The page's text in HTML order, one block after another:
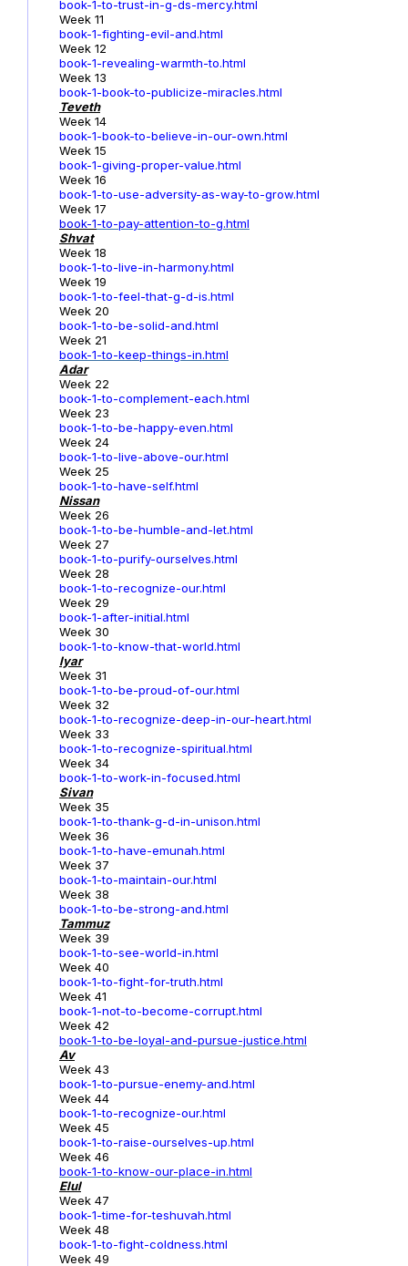
book-1-to-trust-in-g-ds-mercy.html
Week 11
book-1-fighting-evil-and.html
Week 12
book-1-revealing-warmth-to.html
Week 13
book-1-book-to-publicize-miracles.html
Teveth
Week 14
book-1-book-to-believe-in-our-own.html
Week 15
book-1-giving-proper-value.html
Week 16
book-1-to-use-adversity-as-way-to-grow.html
Week 17
book-1-to-pay-attention-to-g.html
Shvat
Week 18
book-1-to-live-in-harmony.html
Week 19
book-1-to-feel-that-g-d-is.html
Week 20
book-1-to-be-solid-and.html
Week 21
book-1-to-keep-things-in.html
Adar
Week 22
book-1-to-complement-each.html
Week 23
book-1-to-be-happy-even.html
Week 24
book-1-to-live-above-our.html
Week 25
book-1-to-have-self.html
Nissan
Week 26
book-1-to-be-humble-and-let.html
Week 27
book-1-to-purify-ourselves.html
Week 28
book-1-to-recognize-our.html
Week 29
book-1-after-initial.html
Week 30
book-1-to-know-that-world.html
Iyar
Week 31
book-1-to-be-proud-of-our.html
Week 32
book-1-to-recognize-deep-in-our-heart.html
Week 33
book-1-to-recognize-spiritual.html
Week 34
book-1-to-work-in-focused.html
Sivan
Week 35
book-1-to-thank-g-d-in-unison.html
Week 36
book-1-to-have-emunah.html
Week 37
book-1-to-maintain-our.html
Week 38
book-1-to-be-strong-and.html
Tammuz
Week 39
book-1-to-see-world-in.html
Week 40
book-1-to-fight-for-truth.html
Week 41
book-1-not-to-become-corrupt.html
Week 42
book-1-to-be-loyal-and-pursue-justice.html
Av
Week 43
book-1-to-pursue-enemy-and.html
Week 44
book-1-to-recognize-our.html
Week 45
book-1-to-raise-ourselves-up.html
Week 46
book-1-to-know-our-place-in.html
Elul
Week 47
book-1-time-for-teshuvah.html
Week 48
book-1-to-fight-coldness.html
Week 49